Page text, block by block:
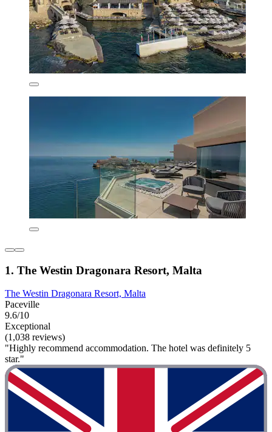
1. The Westin Dragonara Resort, Malta
The Westin Dragonara Resort, Malta
Paceville
9.6/10
Exceptional
(1,038 reviews)
"Highly recommend accommodation. The hotel was definitely 5
star."